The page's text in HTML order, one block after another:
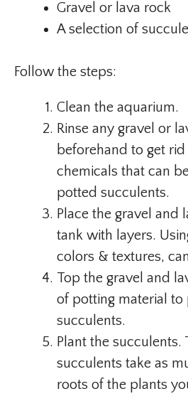
Gravel or lava rock
A selection of
Follow the steps:
Clean the aquarium.
Rinse any gravel or
beforehand to get
chemicals that can
potted succulents.
Place the gravel and
tank with layers.
colors & textures,
Top the gravel and
of potting material to
succulents.
Plant the succulents.
succulents take as
roots of the plants